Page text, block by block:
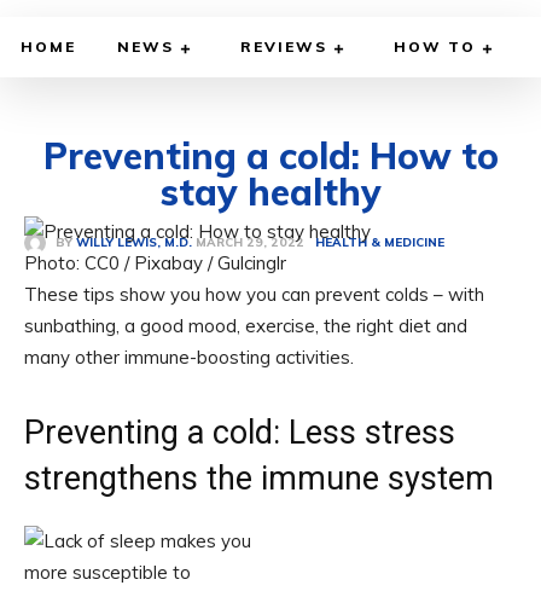
HOME NEWS REVIEWS HOW TO
Preventing a cold: How to
stay healthy
BY WILLY LEWIS, M.D. MARCH 29, 2022 HEALTH & MEDICINE
Photo: CC0 / Pixabay / Gulcinglr
These tips show you how you can prevent colds – with
sunbathing, a good mood, exercise, the right diet and
many other immune-boosting activities.
Preventing a cold: Less stress
strengthens the immune system